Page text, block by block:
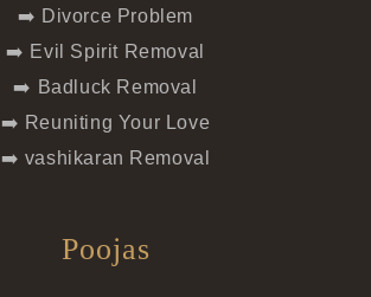
➡️ Divorce Problem
➡️ Evil Spirit Removal
➡️ Badluck Removal
➡️ Reuniting Your Love
➡️ vashikaran Removal
Poojas